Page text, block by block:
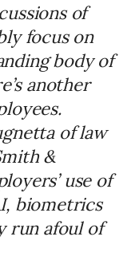
of
focus on
body of
another
of law
&
use of
biometrics
run afoul of